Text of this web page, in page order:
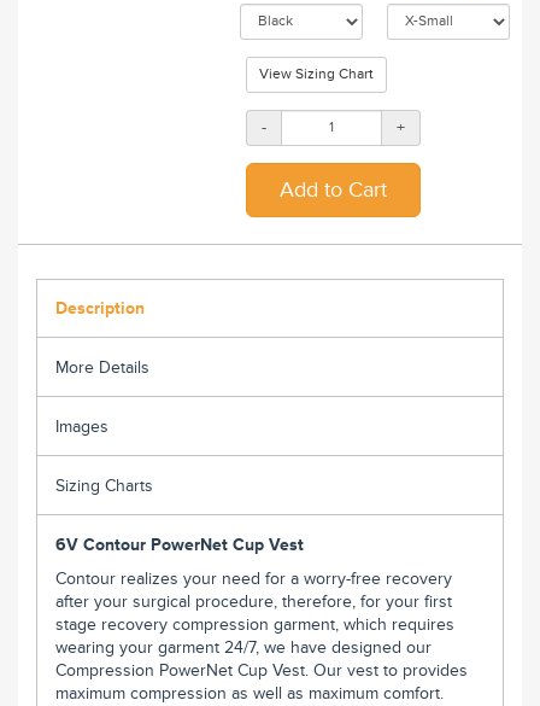
View Sizing Chart
- +
Description
More Details
Images
Sizing Charts
6V Contour PowerNet Cup Vest
Contour realizes your need for a worry-free recovery
after your surgical procedure, therefore, for your first
stage recovery compression garment, which requires
wearing your garment 24/7, we have designed our
Compression PowerNet Cup Vest. Our vest to provides
maximum compression as well as maximum comfort.